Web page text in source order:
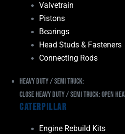
Valvetrain
Pistons
Bearings
Head Studs & Fasteners
Connecting Rods
Heavy Duty / Semi Truck:
Close Heavy Duty / Semi Truck:Open
Caterpillar
Engine Rebuild Kits